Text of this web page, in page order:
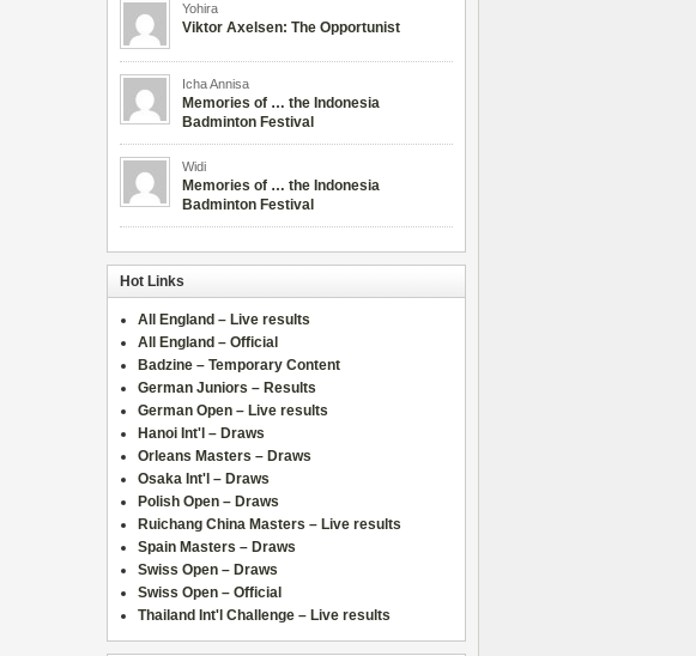
Yohira
Viktor Axelsen: The Opportunist
Icha Annisa
Memories of … the Indonesia
Badminton Festival
Widi
Memories of … the Indonesia
Badminton Festival
Hot Links
All England – Live results
All England – Official
Badzine – Temporary Content
German Juniors – Results
German Open – Live results
Hanoi Int'l – Draws
Orleans Masters – Draws
Osaka Int'l – Draws
Polish Open – Draws
Ruichang China Masters – Live results
Spain Masters – Draws
Swiss Open – Draws
Swiss Open – Official
Thailand Int'l Challenge – Live results